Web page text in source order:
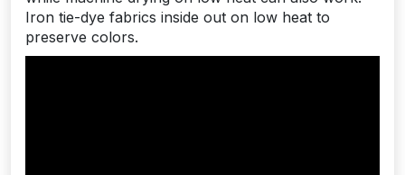
Iron tie-dye fabrics inside out on low heat to
preserve colors.